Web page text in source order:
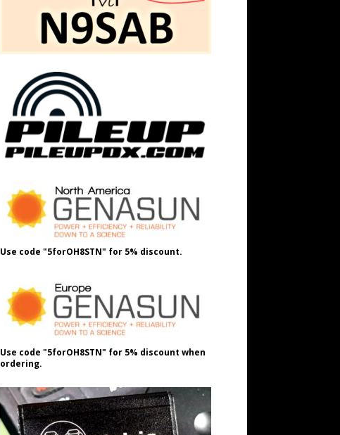
Use code "5forOH8STN" for 5% discount.
Use code "5forOH8STN" for 5% discount when
ordering.